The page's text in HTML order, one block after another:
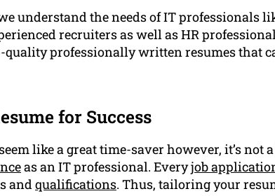
understand the needs of IT professionals
recruiters as well as HR
professionally written resumes that
for Success
like a great time-saver however, it’s not
as an IT professional. Everyjob
andqualifications. Thus, tailoring your